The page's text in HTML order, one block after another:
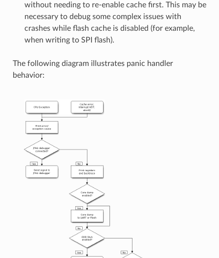
without needing to re-enable cache first. This may be
necessary to debug some complex issues with
crashes while flash cache is disabled (for example,
when writing to SPI flash).
The following diagram illustrates panic handler
behavior: